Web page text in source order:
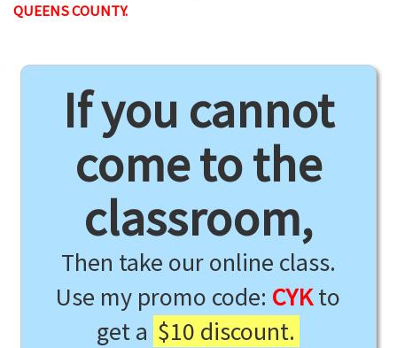
QUEENS COUNTY.
If you cannot
come to the
classroom,
Then take our online class.
Use my promo code: CYKto
get a $10 discount.